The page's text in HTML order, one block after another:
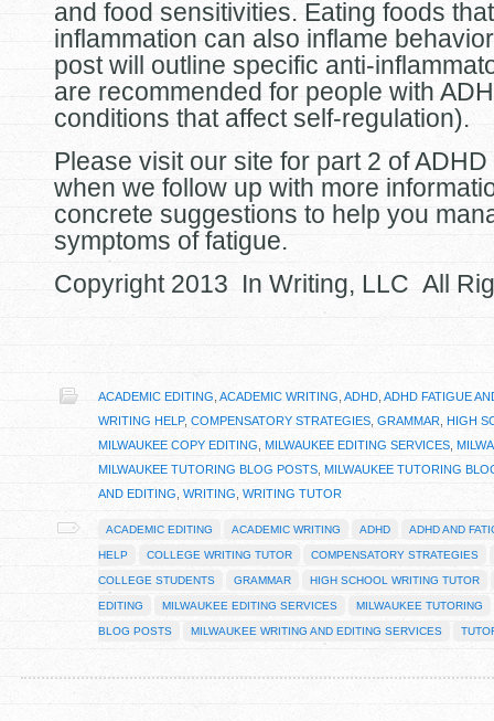
and food sensitivities. Eating foods
inflammation can also inflame
post will outline specific anti-
are recommended for people with
conditions that affect self-regulation).
Please visit our site for part 2 of
when we follow up with more
concrete suggestions to help you
symptoms of fatigue.
Copyright 2013 In Writing, LLC All
ACADEMIC EDITING ACADEMIC WRITING ADHD ADHD FATIGUE
WRITING HELP, COMPENSATORY STRATEGIES GRAMMAR HIGH
MILWAUKEE COPY EDITING MILWAUKEE EDITING SERVICES
MILWAUKEE TUTORING BLOG POSTS MILWAUKEE TUTORING
AND EDITING WRITING WRITING TUTOR
ACADEMIC EDITING ACADEMIC WRITING ADHD ADHD AND
HELP COLLEGE WRITING TUTOR COMPENSATORY STRATEGIES
COLLEGE STUDENTS GRAMMAR HIGH SCHOOL WRITING TUTOR
EDITING MILWAUKEE EDITING SERVICES MILWAUKEE TUTORING
BLOG POSTS MILWAUKEE WRITING AND EDITING SERVICES